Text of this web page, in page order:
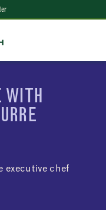
WITH
executive chef